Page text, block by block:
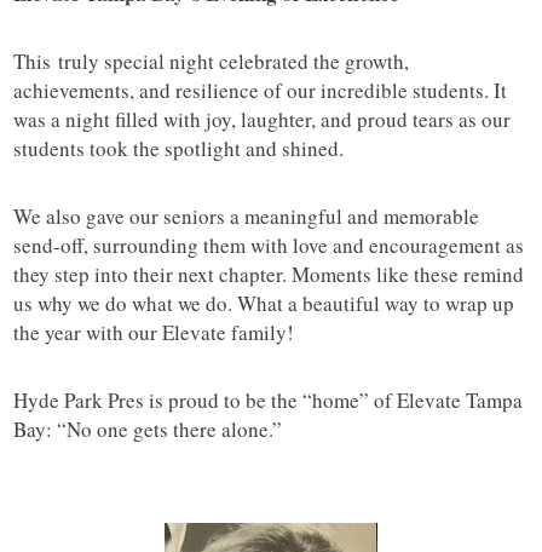
This truly special night celebrated the growth,
achievements, and resilience of our incredible students. It
was a night filled with joy, laughter, and proud tears as our
students took the spotlight and shined.
We also gave our seniors a meaningful and memorable
send-off, surrounding them with love and encouragement as
they step into their next chapter. Moments like these remind
us why we do what we do. What a beautiful way to wrap up
the year with our Elevate family!
Hyde Park Pres is proud to be the “home” of Elevate Tampa
Bay: “No one gets there alone.”